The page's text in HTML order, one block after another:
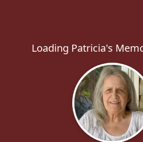
Loading Patricia's